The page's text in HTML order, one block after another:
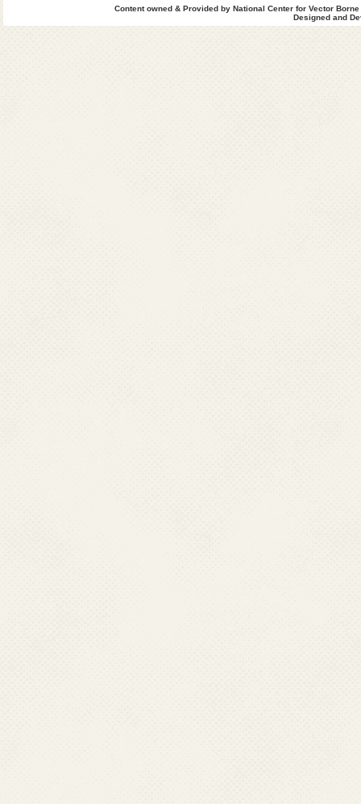
Content owned & Provided by National Center for Vector
Designed and